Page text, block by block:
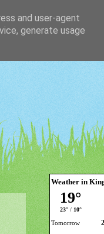
and user-agent
generate usage